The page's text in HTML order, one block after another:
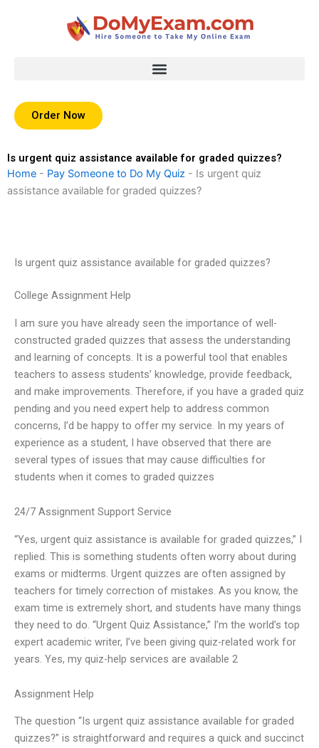
Order Now
Is urgent quiz assistance available for graded quizzes?
Home - Pay Someone to Do My Quiz - Is urgent quiz
assistance available for graded quizzes?
Is urgent quiz assistance available for graded quizzes?
College Assignment Help
I am sure you have already seen the importance of well-
constructed graded quizzes that assess the understanding
and learning of concepts. It is a powerful tool that enables
teachers to assess students’ knowledge, provide feedback,
and make improvements. Therefore, if you have a graded quiz
pending and you need expert help to address common
concerns, I’d be happy to offer my service. In my years of
experience as a student, I have observed that there are
several types of issues that may cause difficulties for
students when it comes to graded quizzes
24/7 Assignment Support Service
“Yes, urgent quiz assistance is available for graded quizzes,” I
replied. This is something students often worry about during
exams or midterms. Urgent quizzes are often assigned by
teachers for timely correction of mistakes. As you know, the
exam time is extremely short, and students have many things
they need to do. “Urgent Quiz Assistance,” I’m the world’s top
expert academic writer, I’ve been giving quiz-related work for
years. Yes, my quiz-help services are available 2
Assignment Help
The question “Is urgent quiz assistance available for graded
quizzes?” is straightforward and requires a quick and succinct